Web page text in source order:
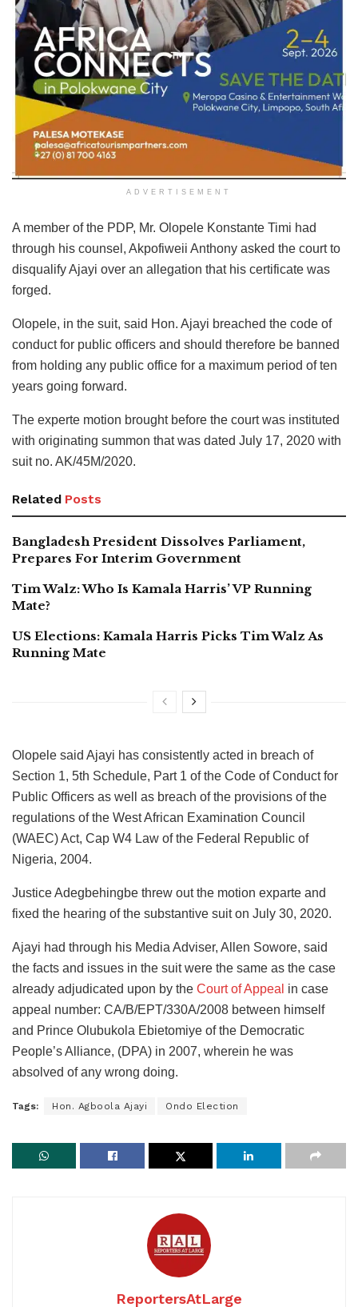
ADVERTISEMENT
A member of the PDP, Mr. Olopele Konstante Timi had
through his counsel, Akpofiweii Anthony asked the court to
disqualify Ajayi over an allegation that his certificate was
forged.
Olopele, in the suit, said Hon. Ajayi breached the code of
conduct for public officers and should therefore be banned
from holding any public office for a maximum period of ten
years going forward.
The experte motion brought before the court was instituted
with originating summon that was dated July 17, 2020 with
suit no. AK/45M/2020.
Related Posts
Bangladesh President Dissolves Parliament,
Prepares For Interim Government
Tim Walz: Who Is Kamala Harris’ VP Running
Mate?
US Elections: Kamala Harris Picks Tim Walz As
Running Mate
Olopele said Ajayi has consistently acted in breach of
Section 1, 5th Schedule, Part 1 of the Code of Conduct for
Public Officers as well as breach of the provisions of the
regulations of the West African Examination Council
(WAEC) Act, Cap W4 Law of the Federal Republic of
Nigeria, 2004.
Justice Adegbehingbe threw out the motion exparte and
fixed the hearing of the substantive suit on July 30, 2020.
Ajayi had through his Media Adviser, Allen Sowore, said
the facts and issues in the suit were the same as the case
already adjudicated upon by the Court of Appeal in case
appeal number: CA/B/EPT/330A/2008 between himself
and Prince Olubukola Ebietomiye of the Democratic
People’s Alliance, (DPA) in 2007, wherein he was
absolved of any wrong doing.
Tags: Hon. Agboola Ajayi Ondo Election
ReportersAtLarge